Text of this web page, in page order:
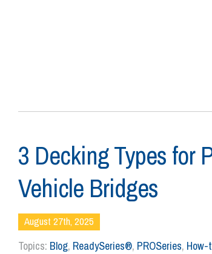
3 Decking Types for
Vehicle Bridges
August 27th, 2025
Topics: Blog, ReadySeries®, PROSeries, How-